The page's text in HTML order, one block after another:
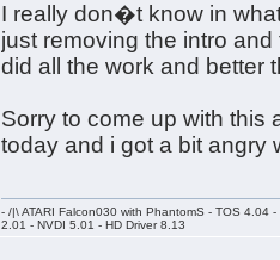
I really don�t know in
just removing the intro
did all the work and better
Sorry to come up with this
today and i got a bit angry
- /|\ ATARI Falcon030 with PhantomS - TOS 4.04
2.01 - NVDI 5.01 - HD Driver 8.13